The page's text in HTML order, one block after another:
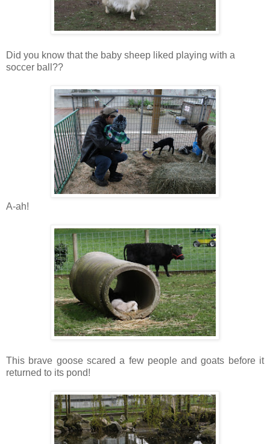
Did you know that the baby sheep liked playing with a
soccer ball??
A-ah!
This brave goose scared a few people and goats before it
returned to its pond!